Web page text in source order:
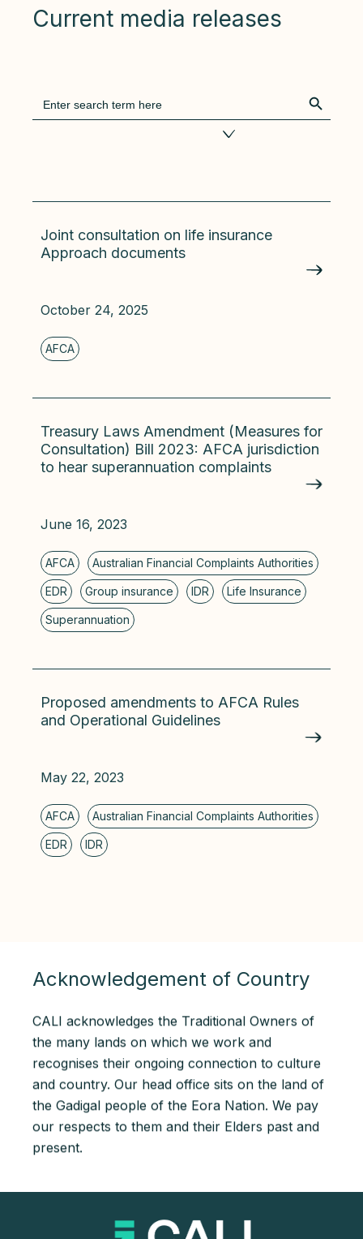
Current media releases
for:
Joint consultation on life insurance
Approach documents
October 24, 2025
Treasury Laws Amendment (Measures for
Consultation) Bill 2023: AFCA jurisdiction
to hear superannuation complaints
June 16, 2023
Proposed amendments to AFCA Rules
and Operational Guidelines
May 22, 2023
Acknowledgement of Country
CALI acknowledges the Traditional Owners of
the many lands on which we work and
recognises their ongoing connection to culture
and country. Our head office sits on the land of
the Gadigal people of the Eora Nation. We pay
our respects to them and their Elders past and
present.